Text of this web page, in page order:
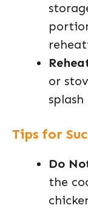
or
Tips for
Do
the